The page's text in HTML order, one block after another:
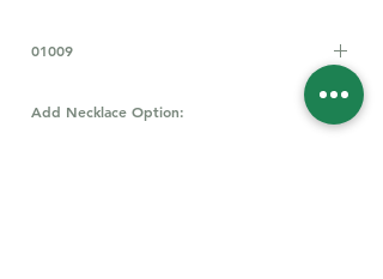
crafted from jade, is believed to bring
happiness. It's seen as a symbol of
wealth, health, and protection, and is
01009
Add Necklace Option: